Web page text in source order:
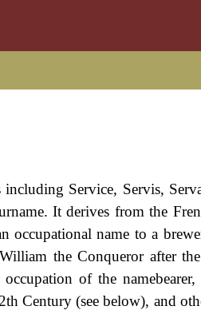
Service, Servis,
It derives from the
occupational name to a
the Conqueror after
of the
Century (see below), and